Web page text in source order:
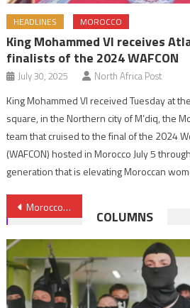
HEADLINES MOROCCO
King Mohammed VI receives
finalists of the 2024 WAFCON
July 30, 2025 North Africa Post
King Mohammed VI received Tuesday at
square, in the Northern city of M’diq, the
team that cruised to the final of the 2024
(WAFCON) hosted in Morocco July 5
generation that is elevating Moroccan
Post
navigation
Morocco to Launch Islamic Insurance (Takaful) in 2019
COLUMNS